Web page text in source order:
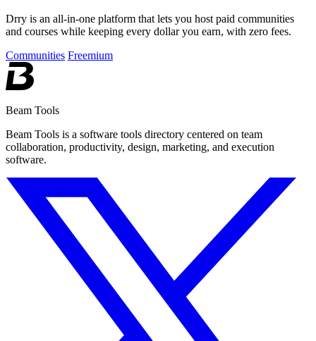
Drry is an all-in-one platform that lets you host paid communities
and courses while keeping every dollar you earn, with zero fees.
Communities Freemium
Beam Tools
Beam Tools is a software tools directory centered on team
collaboration, productivity, design, marketing, and execution
software.